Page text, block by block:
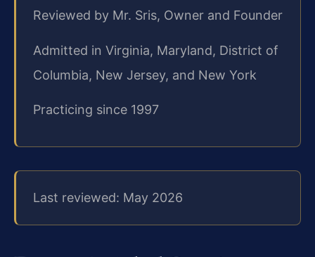
Reviewed by Mr. Sris, Owner and Founder
Admitted in Virginia, Maryland, District of
Columbia, New Jersey, and New York
Practicing since 1997
Last reviewed: May 2026